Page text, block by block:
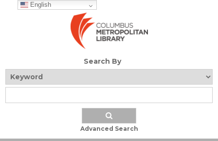
English
Search By
Advanced Search